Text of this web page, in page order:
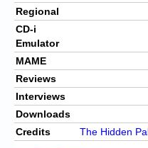
Regional
CD-i
Emulator
MAME
Reviews
Interviews
Downloads
Credits
The Hidden